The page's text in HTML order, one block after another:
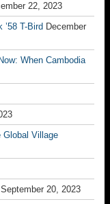
22, 2023
T-Bird December
When Cambodia
Village
September 20, 2023